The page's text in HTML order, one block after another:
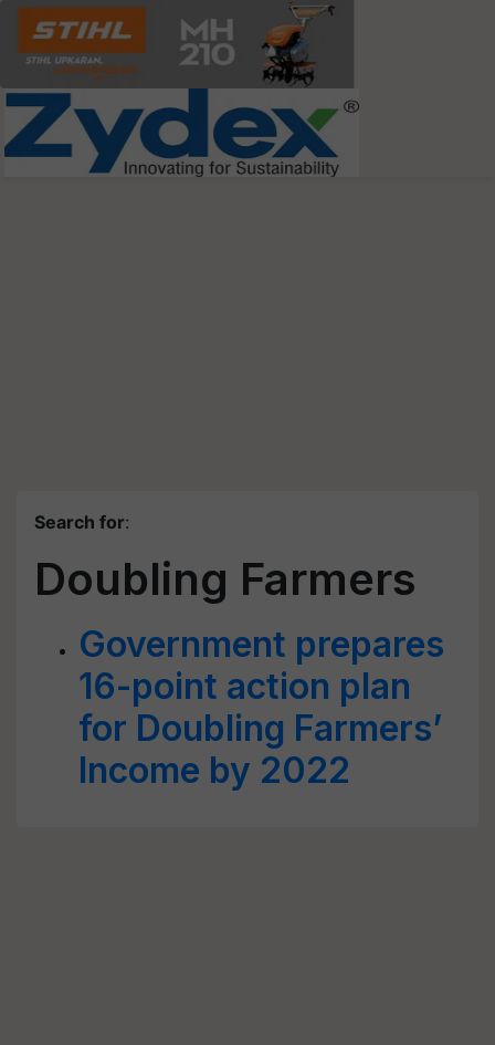
Search for:
Doubling Farmers
Government prepares
16-point action plan
for Doubling Farmers’
Income by 2022